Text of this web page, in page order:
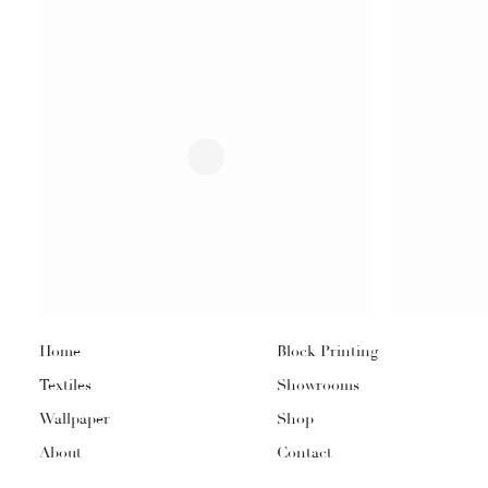
Home
Textiles
Wallpaper
About
Block Printing
Showrooms
Shop
Contact